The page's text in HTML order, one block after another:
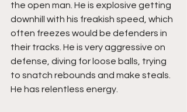
the open man. He is explosive getting
downhill with his freakish speed, which
often freezes would be defenders in
their tracks. He is very aggressive on
defense, diving for loose balls, trying
to snatch rebounds and make steals.
He has relentless energy.